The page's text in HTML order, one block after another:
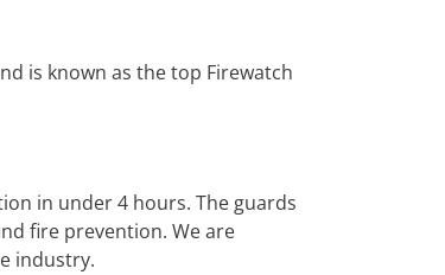
is known as the top Firewatch
in under 4 hours. The guards
fire prevention. We are
industry.